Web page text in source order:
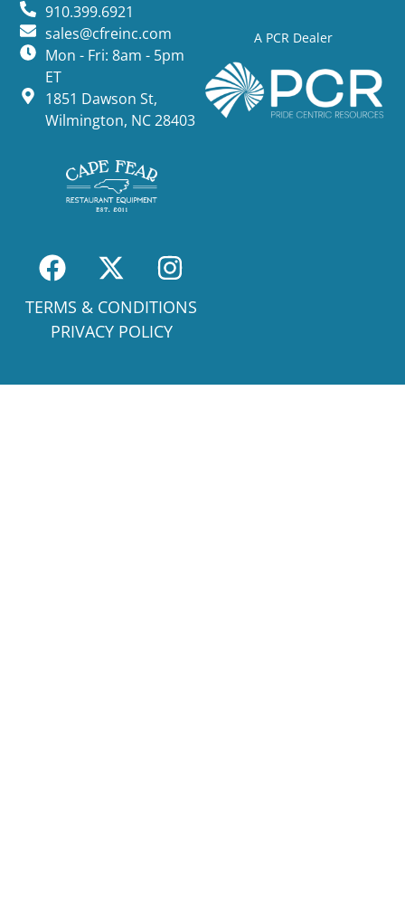
A PCR Dealer
910.399.6921
sales@cfreinc.com
Mon - Fri: 8am - 5pm
ET
1851 Dawson St,
Wilmington, NC 28403
TERMS & CONDITIONS
PRIVACY POLICY